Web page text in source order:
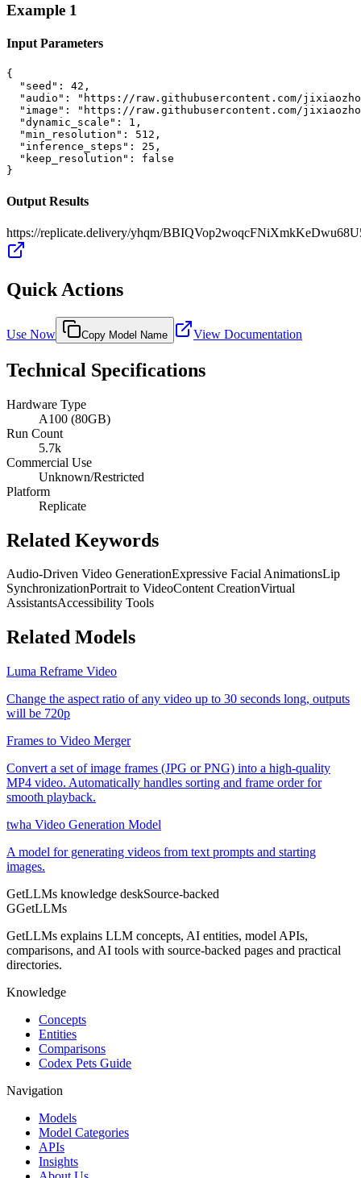
Example 1
Input Parameters
{
  "seed": 42,
"audio": "https://raw.githubusercontent.com/
"image": "https://raw.githubusercontent.com/
  "dynamic_scale": 1,
  "min_resolution": 512,
  "inference_steps": 25,
  "keep_resolution": false
}
Output Results
https://replicate.delivery/yhqm/
Quick Actions
Use Now Copy Model Name View Documentation
Technical Specifications
Hardware Type
A100 (80GB)
Run Count
5.7k
Commercial Use
Unknown/Restricted
Platform
Replicate
Related Keywords
Audio-Driven Video GenerationExpressive Facial AnimationsLip
SynchronizationPortrait to VideoContent CreationVirtual
AssistantsAccessibility Tools
Related Models
Luma Reframe Video
Change the aspect ratio of any video up to 30 seconds long, outputs
will be 720p
Frames to Video Merger
Convert a set of image frames (JPG or PNG) into a high-quality
MP4 video. Automatically handles sorting and frame order for
smooth playback.
twha Video Generation Model
A model for generating videos from text prompts and starting
images.
GetLLMs knowledge deskSource-backed
GGetLLMs
GetLLMs explains LLM concepts, AI entities, model APIs,
comparisons, and AI tools with source-backed pages and practical
directories.
Knowledge
Concepts
Entities
Comparisons
Codex Pets Guide
Navigation
Models
Model Categories
APIs
Insights